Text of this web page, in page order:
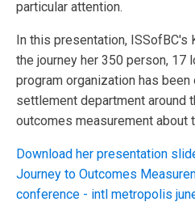
particular attention.
In this presentation, ISSofBC's
the journey her 350 person, 17
program organization has
settlement department around
outcomes measurement about
Download her presentation
Journey to Outcomes
conference - intl metropolis